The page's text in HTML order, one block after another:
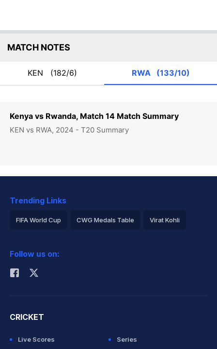
Kenya vs Rwanda, Match 14 Match Summary
KEN vs RWA, 2024 - T20 Summary
MATCH NOTES
KEN (182/6) RWA (133/10)
Trending Links
FIFA World Cup CWG Medals Table Virat Kohli
Rohit Sharma
Follow us on:
CRICKET
Live Scores
Series